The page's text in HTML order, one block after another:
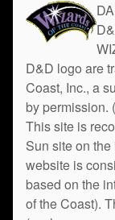
D&D logo are
Coast, Inc., a
by permission.
This site is
Sun site on
website is
based on the
of the Coast).